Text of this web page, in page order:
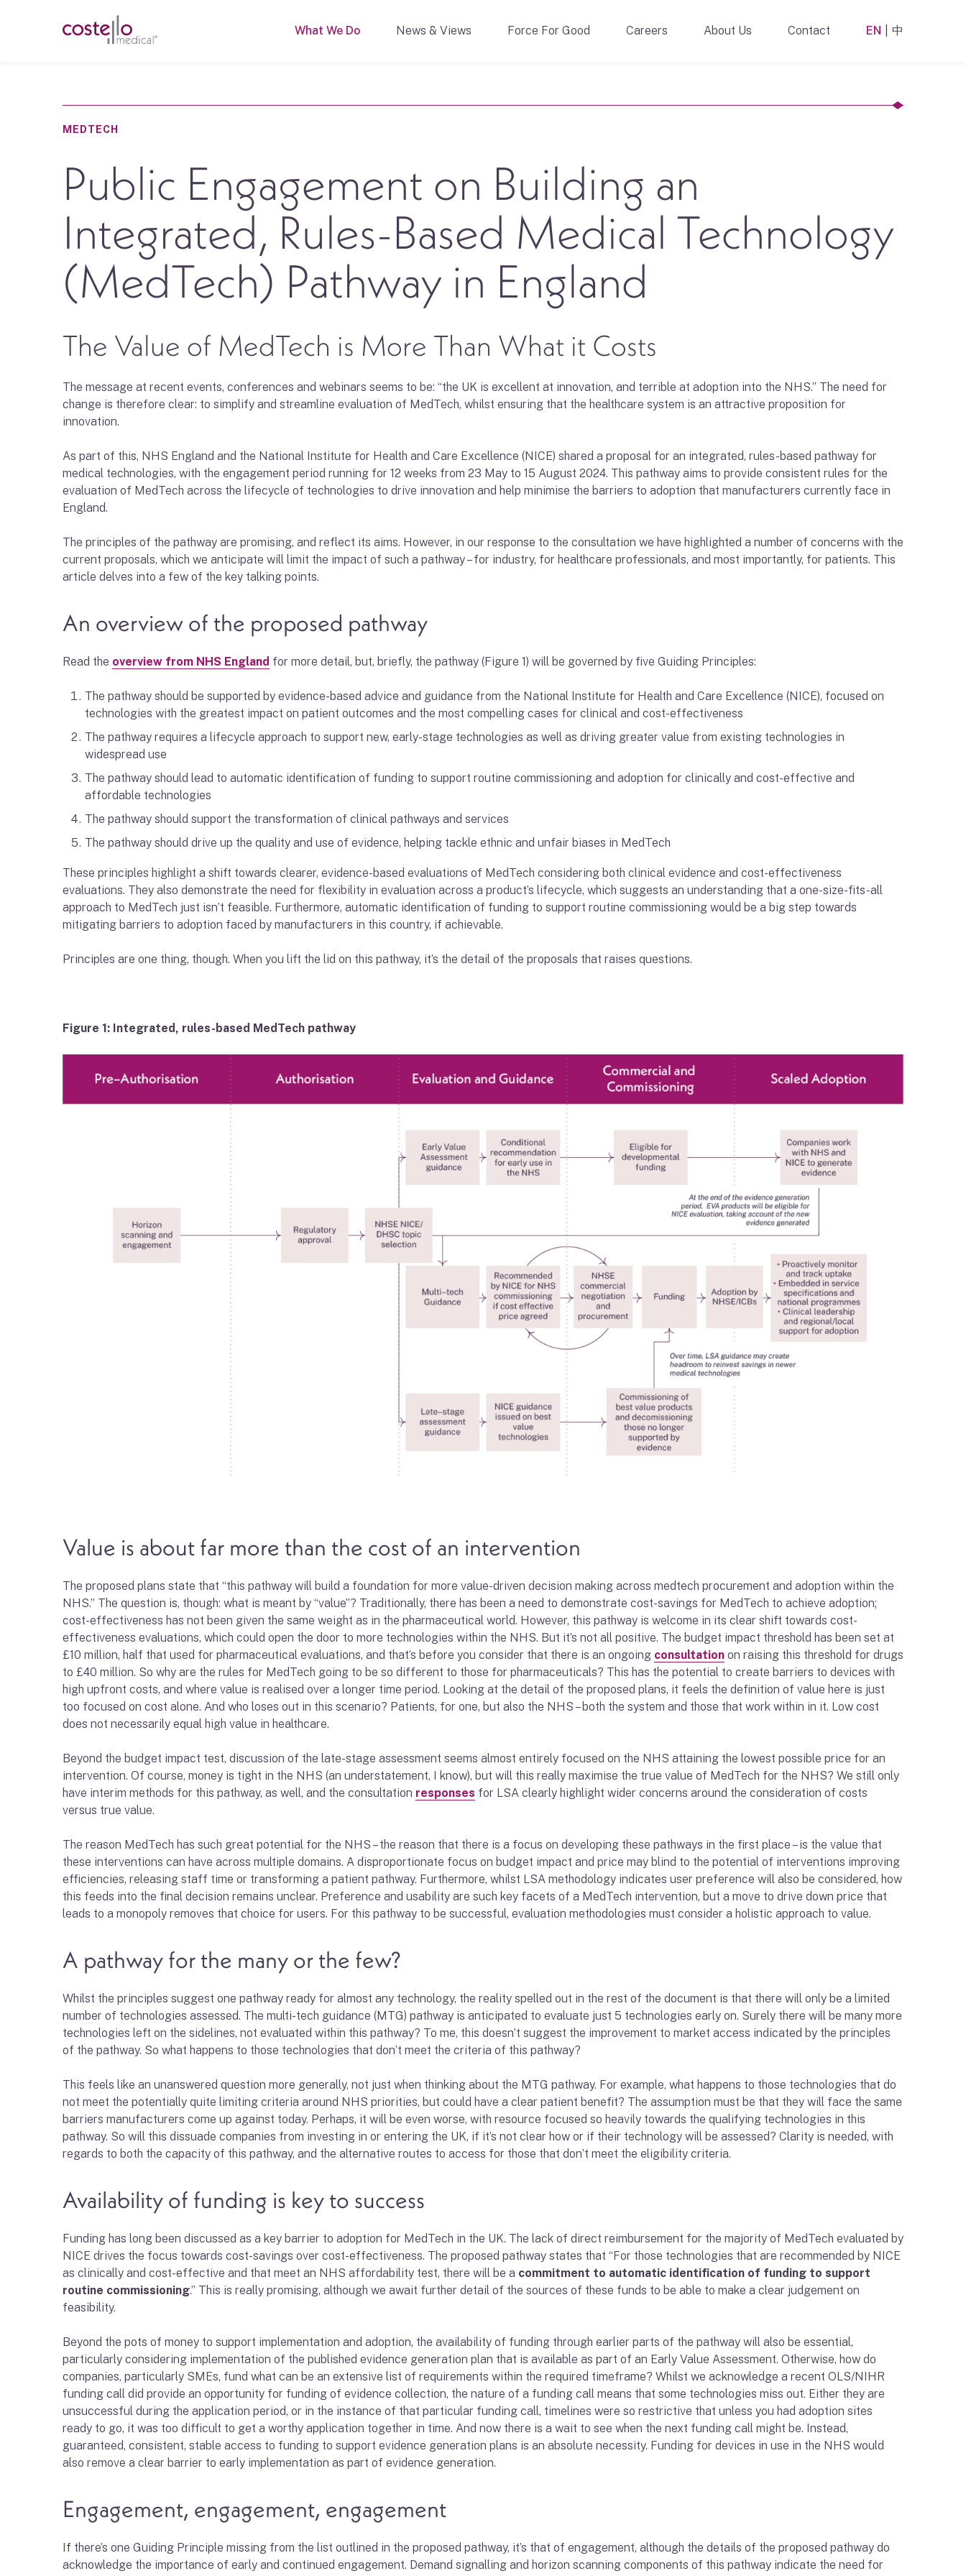
What We Do News & Views Force For Good Careers About Us Contact EN 中
MEDTECH
Public Engagement on Building an
Integrated, Rules-Based Medical Technology
(MedTech) Pathway in England
The Value of MedTech is More Than What it Costs
The message at recent events, conferences and webinars seems to be: “the UK is excellent at innovation, and terrible at adoption into the NHS.” The need for
change is therefore clear: to simplify and streamline evaluation of MedTech, whilst ensuring that the healthcare system is an attractive proposition for
innovation.
As part of this, NHS England and the National Institute for Health and Care Excellence (NICE) shared a proposal for an integrated, rules-based pathway for
medical technologies, with the engagement period running for 12 weeks from 23 May to 15 August 2024. This pathway aims to provide consistent rules for the
evaluation of MedTech across the lifecycle of technologies to drive innovation and help minimise the barriers to adoption that manufacturers currently face in
England.
The principles of the pathway are promising, and reflect its aims. However, in our response to the consultation we have highlighted a number of concerns with the
current proposals, which we anticipate will limit the impact of such a pathway – for industry, for healthcare professionals, and most importantly, for patients. This
article delves into a few of the key talking points.
An overview of the proposed pathway
Read the overview from NHS England for more detail, but, briefly, the pathway (Figure 1) will be governed by five Guiding Principles:
The pathway should be supported by evidence-based advice and guidance from the National Institute for Health and Care Excellence (NICE), focused on
technologies with the greatest impact on patient outcomes and the most compelling cases for clinical and cost-effectiveness
The pathway requires a lifecycle approach to support new, early-stage technologies as well as driving greater value from existing technologies in
widespread use
The pathway should lead to automatic identification of funding to support routine commissioning and adoption for clinically and cost-effective and
affordable technologies
The pathway should support the transformation of clinical pathways and services
The pathway should drive up the quality and use of evidence, helping tackle ethnic and unfair biases in MedTech
These principles highlight a shift towards clearer, evidence-based evaluations of MedTech considering both clinical evidence and cost-effectiveness
evaluations. They also demonstrate the need for flexibility in evaluation across a product’s lifecycle, which suggests an understanding that a one-size-fits-all
approach to MedTech just isn’t feasible. Furthermore, automatic identification of funding to support routine commissioning would be a big step towards
mitigating barriers to adoption faced by manufacturers in this country, if achievable.
Principles are one thing, though. When you lift the lid on this pathway, it’s the detail of the proposals that raises questions.
Figure 1: Integrated, rules-based MedTech pathway
Value is about far more than the cost of an intervention
The proposed plans state that “this pathway will build a foundation for more value-driven decision making across medtech procurement and adoption within the
NHS.” The question is, though: what is meant by “value”? Traditionally, there has been a need to demonstrate cost-savings for MedTech to achieve adoption;
cost-effectiveness has not been given the same weight as in the pharmaceutical world. However, this pathway is welcome in its clear shift towards cost-
effectiveness evaluations, which could open the door to more technologies within the NHS. But it’s not all positive. The budget impact threshold has been set at
£10 million, half that used for pharmaceutical evaluations, and that’s before you consider that there is an ongoing consultation on raising this threshold for drugs
to £40 million. So why are the rules for MedTech going to be so different to those for pharmaceuticals? This has the potential to create barriers to devices with
high upfront costs, and where value is realised over a longer time period. Looking at the detail of the proposed plans, it feels the definition of value here is just
too focused on cost alone. And who loses out in this scenario? Patients, for one, but also the NHS – both the system and those that work within in it. Low cost
does not necessarily equal high value in healthcare.
Beyond the budget impact test, discussion of the late-stage assessment seems almost entirely focused on the NHS attaining the lowest possible price for an
intervention. Of course, money is tight in the NHS (an understatement, I know), but will this really maximise the true value of MedTech for the NHS? We still only
have interim methods for this pathway, as well, and the consultation responses for LSA clearly highlight wider concerns around the consideration of costs
versus true value.
The reason MedTech has such great potential for the NHS – the reason that there is a focus on developing these pathways in the first place – is the value that
these interventions can have across multiple domains. A disproportionate focus on budget impact and price may blind to the potential of interventions improving
efficiencies, releasing staff time or transforming a patient pathway. Furthermore, whilst LSA methodology indicates user preference will also be considered, how
this feeds into the final decision remains unclear. Preference and usability are such key facets of a MedTech intervention, but a move to drive down price that
leads to a monopoly removes that choice for users. For this pathway to be successful, evaluation methodologies must consider a holistic approach to value.
A pathway for the many or the few?
Whilst the principles suggest one pathway ready for almost any technology, the reality spelled out in the rest of the document is that there will only be a limited
number of technologies assessed. The multi-tech guidance (MTG) pathway is anticipated to evaluate just 5 technologies early on. Surely there will be many more
technologies left on the sidelines, not evaluated within this pathway? To me, this doesn’t suggest the improvement to market access indicated by the principles
of the pathway. So what happens to those technologies that don’t meet the criteria of this pathway?
This feels like an unanswered question more generally, not just when thinking about the MTG pathway. For example, what happens to those technologies that do
not meet the potentially quite limiting criteria around NHS priorities, but could have a clear patient benefit? The assumption must be that they will face the same
barriers manufacturers come up against today. Perhaps, it will be even worse, with resource focused so heavily towards the qualifying technologies in this
pathway. So will this dissuade companies from investing in or entering the UK, if it’s not clear how or if their technology will be assessed? Clarity is needed, with
regards to both the capacity of this pathway, and the alternative routes to access for those that don’t meet the eligibility criteria.
Availability of funding is key to success
Funding has long been discussed as a key barrier to adoption for MedTech in the UK. The lack of direct reimbursement for the majority of MedTech evaluated by
NICE drives the focus towards cost-savings over cost-effectiveness. The proposed pathway states that “For those technologies that are recommended by NICE
as clinically and cost-effective and that meet an NHS affordability test, there will be a commitment to automatic identification of funding to support
routine commissioning.” This is really promising, although we await further detail of the sources of these funds to be able to make a clear judgement on
feasibility.
Beyond the pots of money to support implementation and adoption, the availability of funding through earlier parts of the pathway will also be essential,
particularly considering implementation of the published evidence generation plan that is available as part of an Early Value Assessment. Otherwise, how do
companies, particularly SMEs, fund what can be an extensive list of requirements within the required timeframe? Whilst we acknowledge a recent OLS/NIHR
funding call did provide an opportunity for funding of evidence collection, the nature of a funding call means that some technologies miss out. Either they are
unsuccessful during the application period, or in the instance of that particular funding call, timelines were so restrictive that unless you had adoption sites
ready to go, it was too difficult to get a worthy application together in time. And now there is a wait to see when the next funding call might be. Instead,
guaranteed, consistent, stable access to funding to support evidence generation plans is an absolute necessity. Funding for devices in use in the NHS would
also remove a clear barrier to early implementation as part of evidence generation.
Engagement, engagement, engagement
If there’s one Guiding Principle missing from the list outlined in the proposed pathway, it’s that of engagement, although the details of the proposed pathway do
acknowledge the importance of early and continued engagement. Demand signalling and horizon scanning components of this pathway indicate the need for